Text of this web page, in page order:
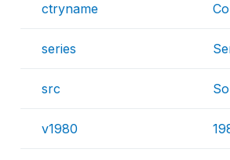
ctryname
series
src
v1980